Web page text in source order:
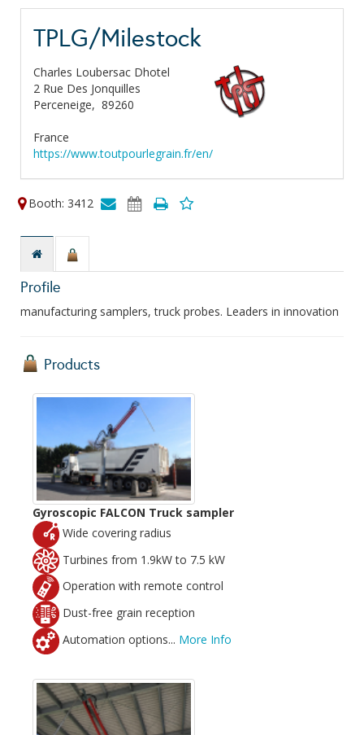
TPLG/Milestock
Charles Loubersac Dhotel
2 Rue Des Jonquilles
Perceneige, 89260
France
https://www.toutpourlegrain.fr/en/
Booth: 3412
Profile
manufacturing samplers, truck probes. Leaders in innovation
Products
Gyroscopic FALCON Truck sampler
Wide covering radius
Turbines from 1.9kW to 7.5 kW
Operation with remote control
Dust-free grain reception
Automation options... More Info